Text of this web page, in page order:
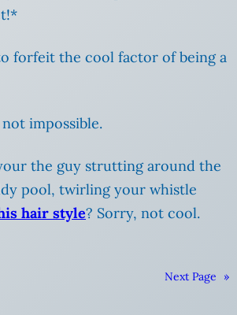
forfeit the cool factor of being a
impossible.
the guy strutting around the
pool, twirling your whistle
hair style? Sorry, not cool.
Next Page »